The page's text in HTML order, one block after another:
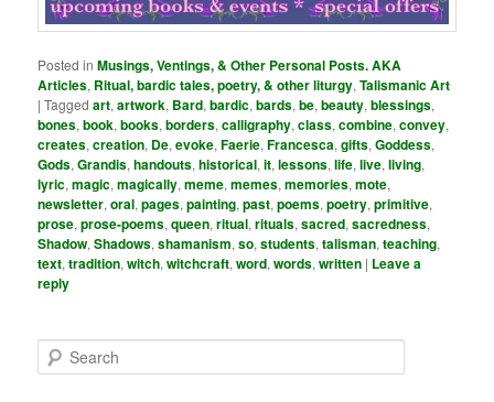
Posted in Musings, Ventings, & Other Personal Posts. AKA
Articles, Ritual, bardic tales, poetry, & other liturgy,Talismanic Art
|Tagged art,artwork, Bard,bardic,bards,be,beauty,blessings,
bones,book,books,borders,calligraphy,class,combine,convey,
creates,creation, De,evoke,Faerie,Francesca,gifts,Goddess,
Gods,Grandis,handouts,historical,it,lessons,life,live,living,
lyric,magic,magically,meme,memes,memories,mote,
newsletter,oral,pages,painting,past,poems,poetry,primitive,
prose,prose-poems,queen,ritual,rituals,sacred,sacredness,
Shadow,Shadows,shamanism,so,students,talisman,teaching,
text,tradition,witch,witchcraft,word,words,written | Leave a
reply
e